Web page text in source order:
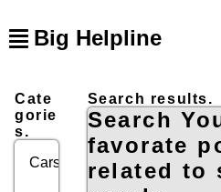
Big Helpline
Cate
gorie
s.
Cars
Search results.
Search
favorate
related to